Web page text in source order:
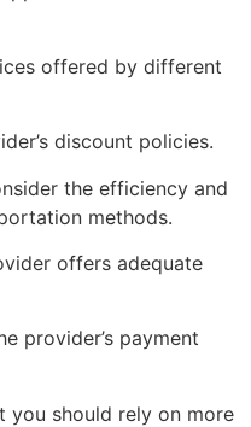
offered by different
discount policies.
the efficiency and
methods.
offers adequate
provider’s payment
you should rely on more